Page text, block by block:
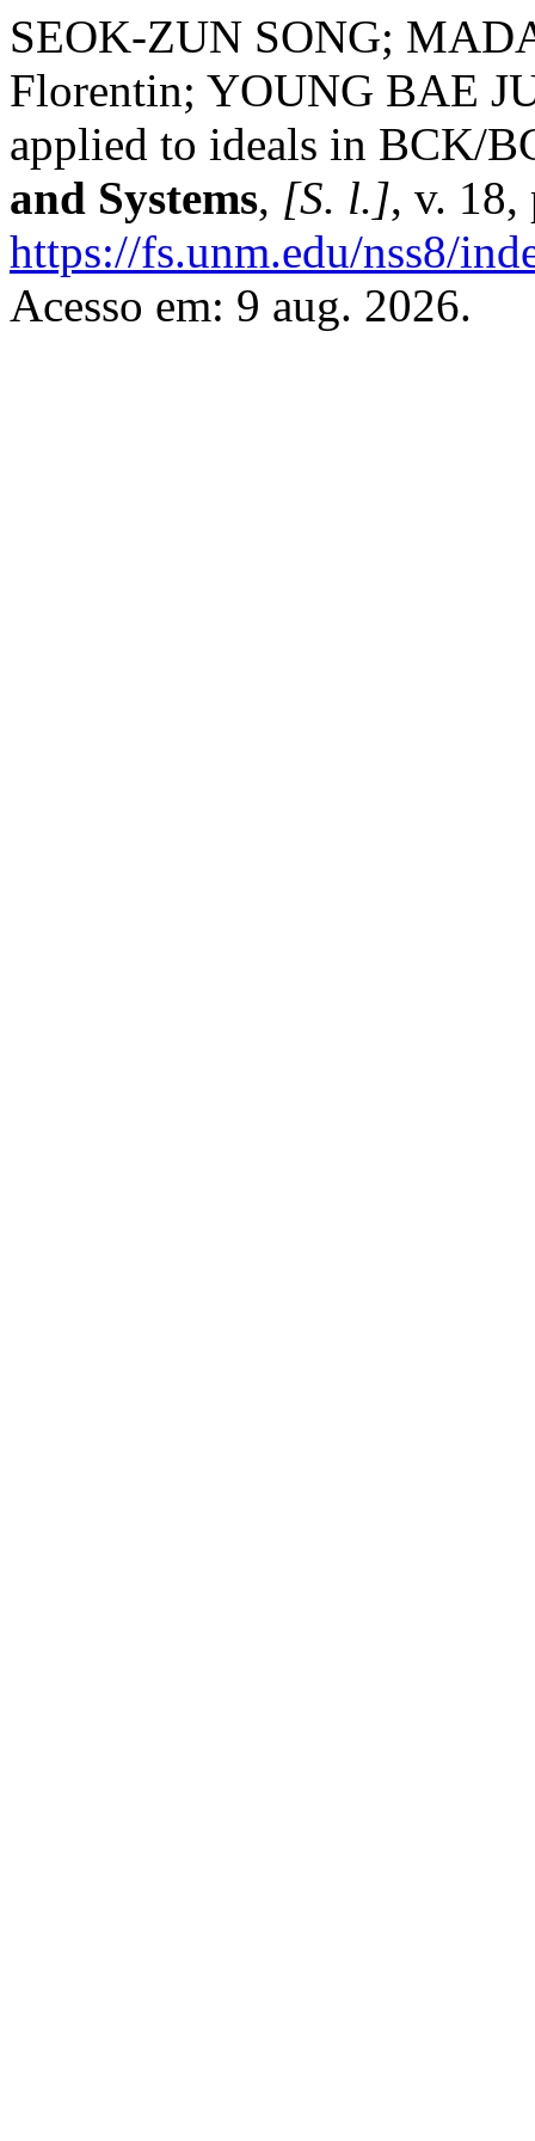
SEOK-ZUN SONG;
Florentin; YOUNG BAE
applied to ideals in BCK/
and Systems, [S. l.], v.
https://fs.unm.edu/nss8/
Acesso em: 9 aug. 2026.